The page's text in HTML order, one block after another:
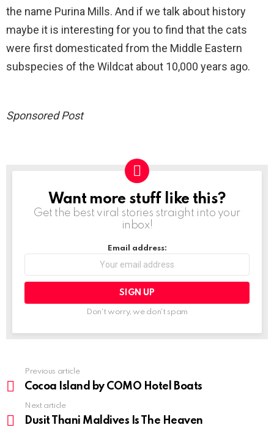
the name Purina Mills. And if we talk about history
maybe it is interesting for you to find that the cats
were first domesticated from the Middle Eastern
subspecies of the Wildcat about 10,000 years ago.
Sponsored Post
NEWSLETTER
Want more stuff like this?
Get the best viral stories straight into your
inbox!
Email address:
Don't worry, we don't spam
more
Previous article
Cocoa Island by COMO Hotel Boats
Next article
Dusit Thani Maldives Is The Heaven